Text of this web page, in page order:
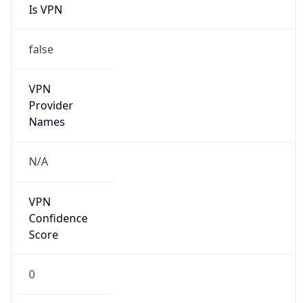
Is VPN
false
VPN
Provider
Names
N/A
VPN
Confidence
Score
0